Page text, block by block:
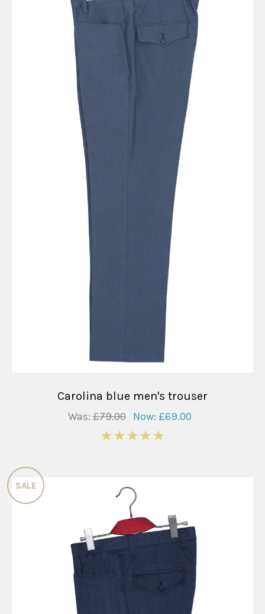
Carolina blue men's trouser
Was:£79.00 Now: £69.00
SALE